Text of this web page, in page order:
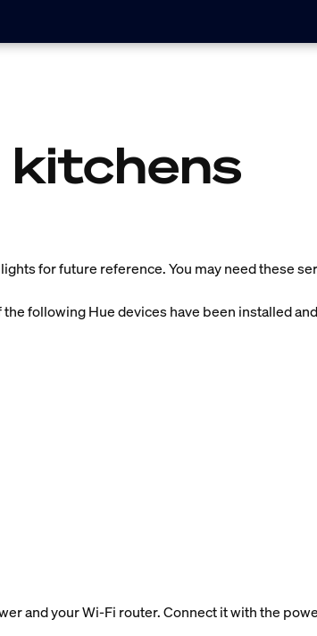
for future reference. You may need these
following Hue devices have been installed
and your Wi-Fi router. Connect it with the